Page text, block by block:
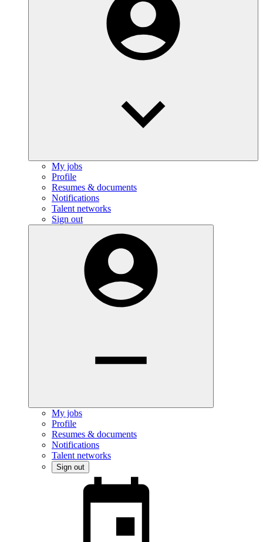
My jobs
Profile
Resumes & documents
Notifications
Talent networks
Sign out
My jobs
Profile
Resumes & documents
Notifications
Talent networks
Sign out